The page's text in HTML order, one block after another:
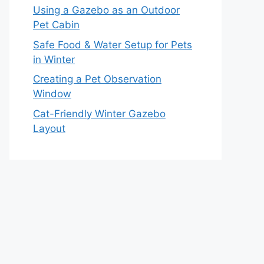
Using a Gazebo as an Outdoor
Pet Cabin
Safe Food & Water Setup for Pets
in Winter
Creating a Pet Observation
Window
Cat-Friendly Winter Gazebo
Layout